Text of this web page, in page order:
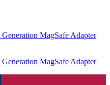
MagSafe Adapter
MagSafe Adapter